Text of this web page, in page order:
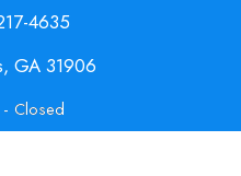
4635
GA 31906
Closed